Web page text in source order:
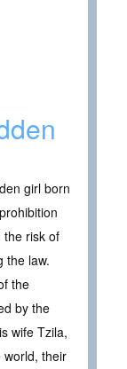
girl born
the risk of
the law.
the
by the
wife Tzila,
world, their